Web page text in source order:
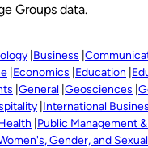
Groups data.
Business
Economics Education
General Geosciences
International
Public Management
Gender, and